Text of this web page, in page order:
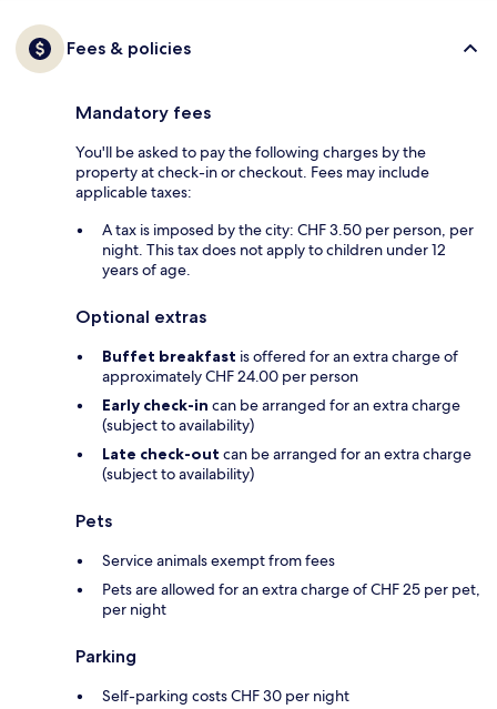
Fees & policies
Mandatory fees
You'll be asked to pay the following charges by the
property at check-in or checkout. Fees may include
applicable taxes:
A tax is imposed by the city: CHF 3.50 per person, per
night. This tax does not apply to children under 12
years of age.
Optional extras
Buffet breakfast is offered for an extra charge of
approximately CHF 24.00 per person
Early check-in can be arranged for an extra charge
(subject to availability)
Late check-out can be arranged for an extra charge
(subject to availability)
Pets
Service animals exempt from fees
Pets are allowed for an extra charge of CHF 25 per pet,
per night
Parking
Self-parking costs CHF 30 per night